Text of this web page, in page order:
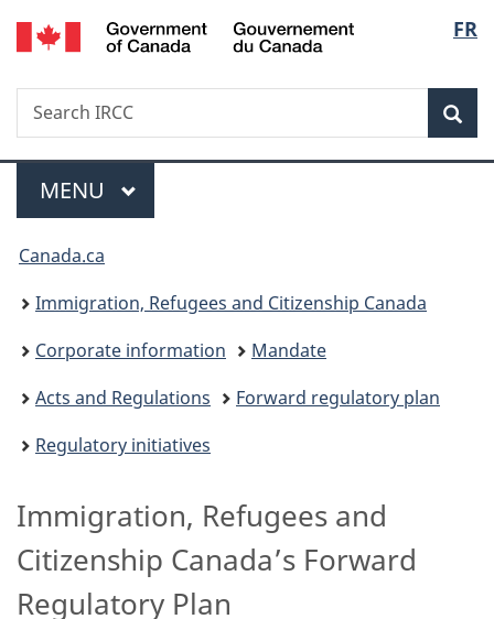
Skip
to
Skip
to
Switch
to
FR
Search
Search
IRCC
Menu
MAIN
MENU
You
are
here:
Canada.ca
Immigration, Refugees and Citizenship Canada
Corporate information
Mandate
Acts and Regulations
Forward regulatory plan
Regulatory initiatives
Immigration, Refugees and
Citizenship Canada’s Forward
Regulatory Plan